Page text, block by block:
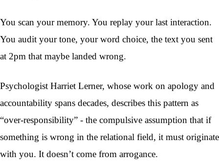
You scan your memory. You replay your last interaction.
You audit your tone, your word choice, the text you sent
at 2pm that maybe landed wrong.
Psychologist Harriet Lerner, whose work on apology and
accountability spans decades, describes this pattern as
“over-responsibility” - the compulsive assumption that if
something is wrong in the relational field, it must originate
with you. It doesn’t come from arrogance.